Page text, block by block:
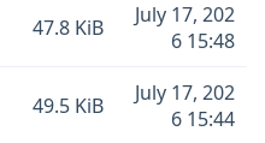
47.8 KiB
July 17, 202
6 15:48
49.5 KiB
July 17, 202
6 15:44